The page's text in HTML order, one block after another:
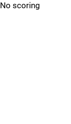
No scoring